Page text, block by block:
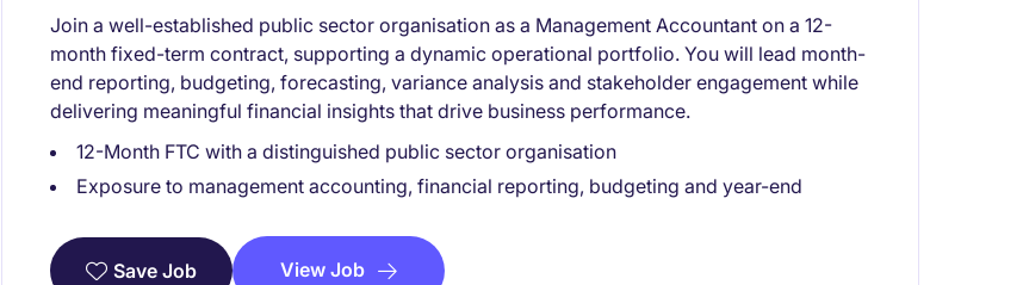
Join a well-established public sector organisation as a Management Accountant on a 12-
month fixed-term contract, supporting a dynamic operational portfolio. You will lead month-
end reporting, budgeting, forecasting, variance analysis and stakeholder engagement while
delivering meaningful financial insights that drive business performance.
12-Month FTC with a distinguished public sector organisation
Exposure to management accounting, financial reporting, budgeting and year-end
Save Job View Job